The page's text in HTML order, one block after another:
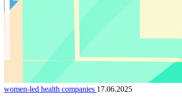
women-led health companies 17.06.2025